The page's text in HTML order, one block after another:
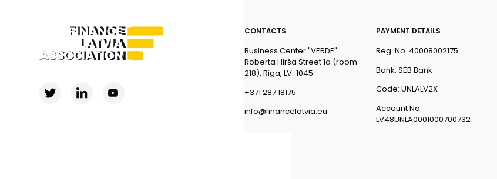
CONTACTS
Business Center "VERDE"
Roberta Hirša Street 1a (room
218), Riga, LV-1045
+371 287 18175
info@financelatvia.eu
PAYMENT DETAILS
Reg. No. 40008002175
Bank: SEB Bank
Code: UNLALV2X
Account No.
LV48UNLA0001000700732